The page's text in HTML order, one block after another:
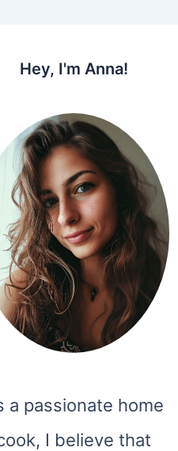
Hey, I'm Anna!
a passionate home
I believe that